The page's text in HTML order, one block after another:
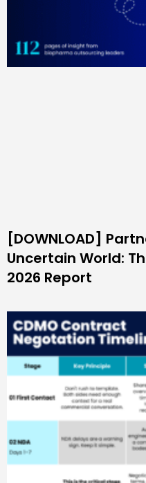
[DOWNLOAD]
Uncertain World:
2026 Report